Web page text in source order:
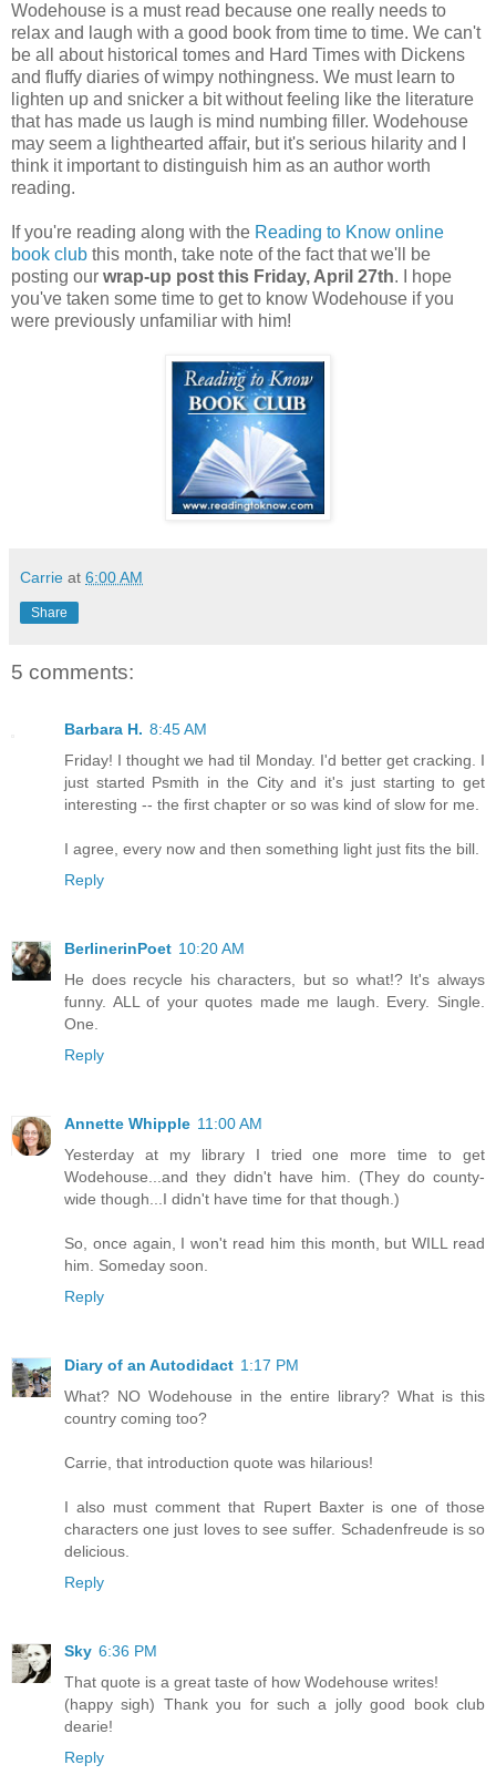
Wodehouse is a must read because one really needs to
relax and laugh with a good book from time to time. We can't
be all about historical tomes and Hard Times with Dickens
and fluffy diaries of wimpy nothingness. We must learn to
lighten up and snicker a bit without feeling like the literature
that has made us laugh is mind numbing filler. Wodehouse
may seem a lighthearted affair, but it's serious hilarity and I
think it important to distinguish him as an author worth
reading.
If you're reading along with the Reading to Know online
book club this month, take note of the fact that we'll be
posting our wrap-up post this Friday, April 27th. I hope
you've taken some time to get to know Wodehouse if you
were previously unfamiliar with him!
Carrie at 6:00 AM
Share
5 comments:
Barbara H. 8:45 AM
Friday! I thought we had til Monday. I'd better get cracking. I
just started Psmith in the City and it's just starting to get
interesting -- the first chapter or so was kind of slow for me.
I agree, every now and then something light just fits the bill.
Reply
BerlinerinPoet 10:20 AM
He does recycle his characters, but so what!? It's always
funny. ALL of your quotes made me laugh. Every. Single.
One.
Reply
Annette Whipple 11:00 AM
Yesterday at my library I tried one more time to get
Wodehouse...and they didn't have him. (They do county-
wide though...I didn't have time for that though.)
So, once again, I won't read him this month, but WILL read
him. Someday soon.
Reply
Diary of an Autodidact 1:17 PM
What? NO Wodehouse in the entire library? What is this
country coming too?
Carrie, that introduction quote was hilarious!
I also must comment that Rupert Baxter is one of those
characters one just loves to see suffer. Schadenfreude is so
delicious.
Reply
Sky 6:36 PM
That quote is a great taste of how Wodehouse writes!
(happy sigh) Thank you for such a jolly good book club
dearie!
Reply